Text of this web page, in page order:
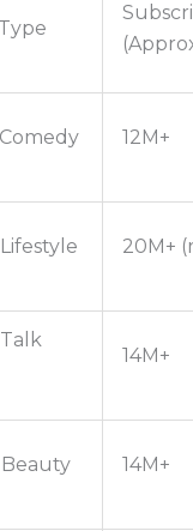
12M+
20M+
14M+
14M+